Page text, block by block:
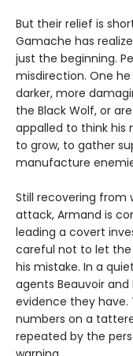
But their relief is
Gamache has
just the beginning.
misdirection. One
darker, more
the Black Wolf, or
appalled to think his
to grow, to gather
manufacture
Still recovering from
attack, Armand is
leading a covert
careful not to let the
his mistake. In a
agents Beauvoir
evidence they have.
numbers on a
repeated by the